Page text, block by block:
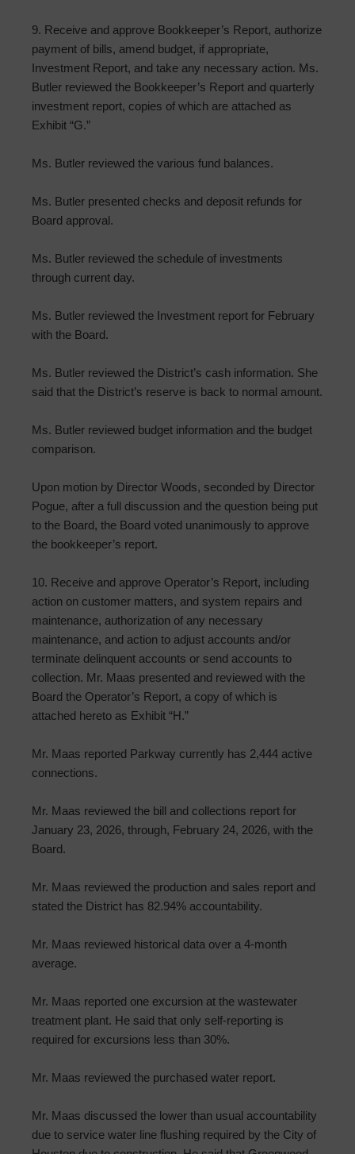
9. Receive and approve Bookkeeper’s Report, authorize
payment of bills, amend budget, if appropriate,
Investment Report, and take any necessary action. Ms.
Butler reviewed the Bookkeeper’s Report and quarterly
investment report, copies of which are attached as
Exhibit “G.”
Ms. Butler reviewed the various fund balances.
Ms. Butler presented checks and deposit refunds for
Board approval.
Ms. Butler reviewed the schedule of investments
through current day.
Ms. Butler reviewed the Investment report for February
with the Board.
Ms. Butler reviewed the District’s cash information. She
said that the District’s reserve is back to normal amount.
Ms. Butler reviewed budget information and the budget
comparison.
Upon motion by Director Woods, seconded by Director
Pogue, after a full discussion and the question being put
to the Board, the Board voted unanimously to approve
the bookkeeper’s report.
10. Receive and approve Operator’s Report, including
action on customer matters, and system repairs and
maintenance, authorization of any necessary
maintenance, and action to adjust accounts and/or
terminate delinquent accounts or send accounts to
collection. Mr. Maas presented and reviewed with the
Board the Operator’s Report, a copy of which is
attached hereto as Exhibit “H.”
Mr. Maas reported Parkway currently has 2,444 active
connections.
Mr. Maas reviewed the bill and collections report for
January 23, 2026, through, February 24, 2026, with the
Board.
Mr. Maas reviewed the production and sales report and
stated the District has 82.94% accountability.
Mr. Maas reviewed historical data over a 4-month
average.
Mr. Maas reported one excursion at the wastewater
treatment plant. He said that only self-reporting is
required for excursions less than 30%.
Mr. Maas reviewed the purchased water report.
Mr. Maas discussed the lower than usual accountability
due to service water line flushing required by the City of